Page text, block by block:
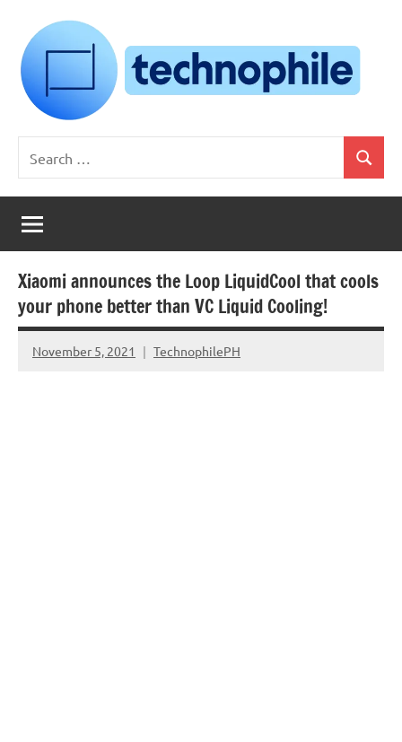
content
Technophile
TechnophilePH
Your
Homebrew
Techie!
for:
Search
Xiaomi announces the Loop LiquidCool that cools
your phone better than VC Liquid Cooling!
November 5, 2021 TechnophilePH
No